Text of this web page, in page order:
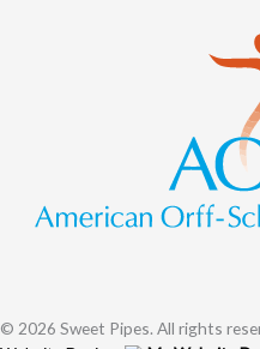
© 2026 Sweet Pipes. All rights